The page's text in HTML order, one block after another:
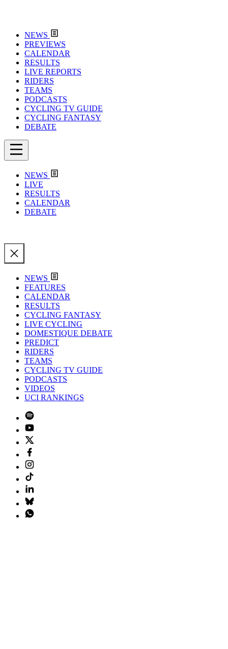
NEWS
PREVIEWS
CALENDAR
RESULTS
LIVE REPORTS
RIDERS
TEAMS
PODCASTS
CYCLING TV GUIDE
CYCLING FANTASY
DEBATE
NEWS
LIVE
RESULTS
CALENDAR
DEBATE
NEWS
FEATURES
CALENDAR
RESULTS
CYCLING FANTASY
LIVE CYCLING
DOMESTIQUE DEBATE
PREDICT
RIDERS
TEAMS
CYCLING TV GUIDE
PODCASTS
VIDEOS
UCI RANKINGS